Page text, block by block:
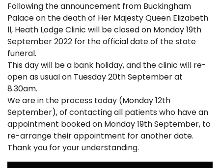
Following the announcement from Buckingham
Palace on the death of Her Majesty Queen Elizabeth
ll, Heath Lodge Clinic will be closed on Monday 19th
September 2022 for the official date of the state
funeral.
This day will be a bank holiday, and the clinic will re-
open as usual on Tuesday 20th September at
8.30am.
We are in the process today (Monday 12th
September), of contacting all patients who have an
appointment booked on Monday 19th September, to
re-arrange their appointment for another date.
Thank you for your understanding.